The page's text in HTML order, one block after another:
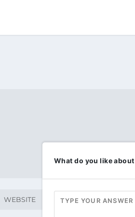
What do you like